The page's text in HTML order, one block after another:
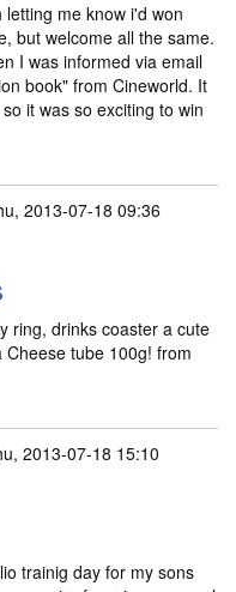
me know i'd won
but welcome all the same.
I was informed via email
book" from Cineworld. It
it was so exciting to win
2013-07-18 09:36
ring, drinks coaster a cute
tube 100g! from
2013-07-18 15:10
trainig day for my sons